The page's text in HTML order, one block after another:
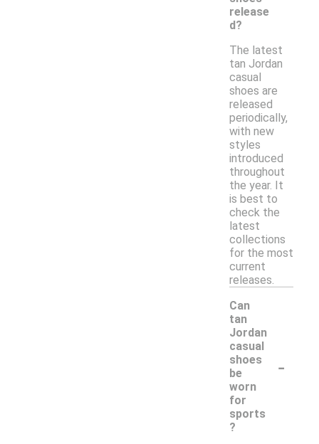
release
d?
The latest
tan Jordan
casual
shoes are
released
periodically,
with new
styles
introduced
throughout
the year. It
is best to
check the
latest
collections
for the most
current
releases.
Can
tan
Jordan
casual
shoes
be
worn
for
sports
?
-